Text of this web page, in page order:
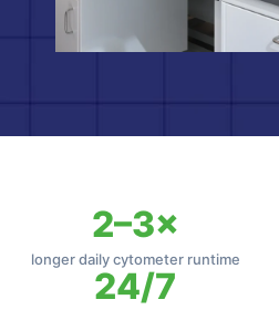
2–3×
longer daily cytometer runtime
24/7